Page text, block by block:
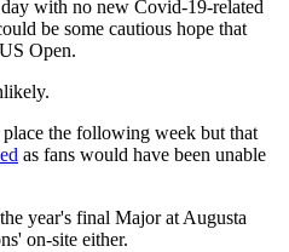
with no new Covid-19-related
be some cautious hope that
Open.
the following week but that
as fans would have been unable
year's final Major at Augusta
on-site either.